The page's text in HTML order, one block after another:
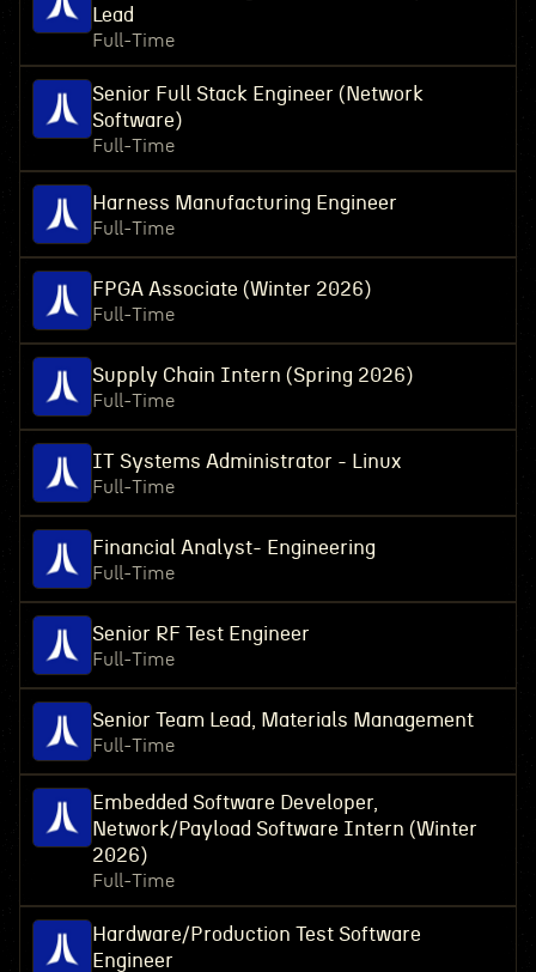
Lead
Full-Time
Senior Full Stack Engineer (Network
Software)
Full-Time
Harness Manufacturing Engineer
Full-Time
FPGA Associate (Winter 2026)
Full-Time
Supply Chain Intern (Spring 2026)
Full-Time
IT Systems Administrator - Linux
Full-Time
Financial Analyst- Engineering
Full-Time
Senior RF Test Engineer
Full-Time
Senior Team Lead, Materials Management
Full-Time
Embedded Software Developer,
Network/Payload Software Intern (Winter
2026)
Full-Time
Hardware/Production Test Software
Engineer